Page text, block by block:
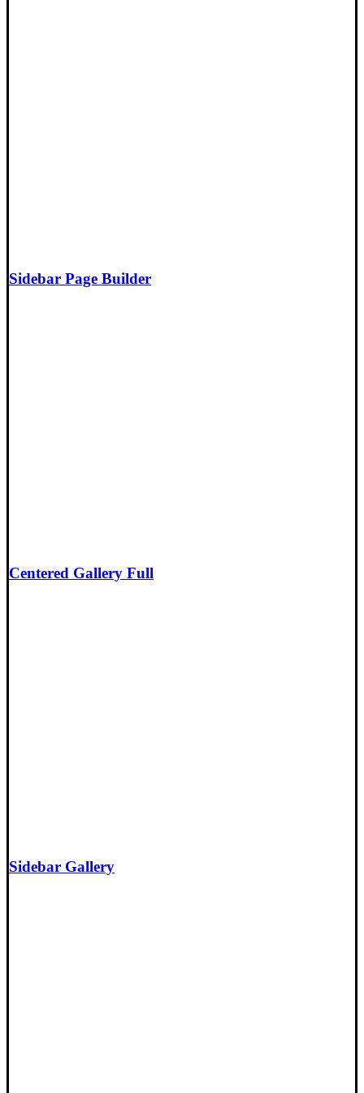
Sidebar Page Builder
Centered Gallery Full
Sidebar Gallery